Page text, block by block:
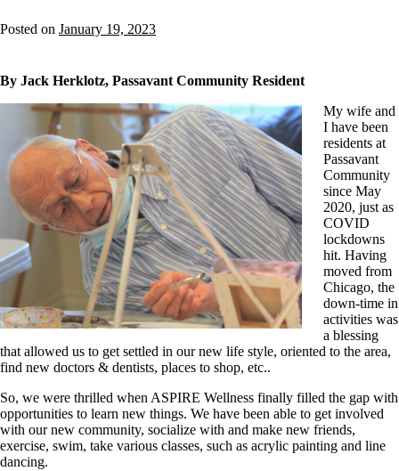
Posted on January 19, 2023
By Jack Herklotz, Passavant Community Resident
My wife and
I have been
residents at
Passavant
Community
since May
2020, just as
COVID
lockdowns
hit. Having
moved from
Chicago, the
down-time in
activities was
a blessing
that allowed us to get settled in our new life style, oriented to the area,
find new doctors & dentists, places to shop, etc..
So, we were thrilled when ASPIRE Wellness finally filled the gap with
opportunities to learn new things. We have been able to get involved
with our new community, socialize with and make new friends,
exercise, swim, take various classes, such as acrylic painting and line
dancing.